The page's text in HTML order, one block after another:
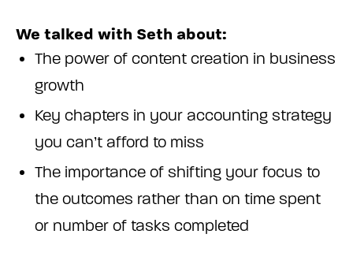
We talked with Seth about:
The power of content creation in business
growth
Key chapters in your accounting strategy
you can’t afford to miss
The importance of shifting your focus to
the outcomes rather than on time spent
or number of tasks completed